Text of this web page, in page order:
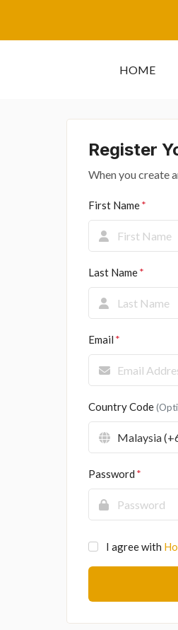
HOME
Register
When you create
First Name
Last Name
Email
Country Code
Password
I agree with